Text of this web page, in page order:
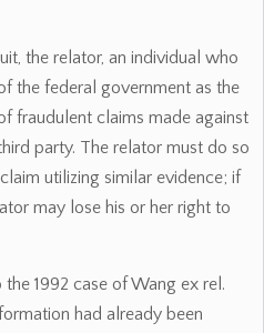
the relator, an individual who
the federal government as the
fraudulent claims made against
party. The relator must do so
utilizing similar evidence; if
may lose his or her right to
1992 case of Wang ex rel.
had already been